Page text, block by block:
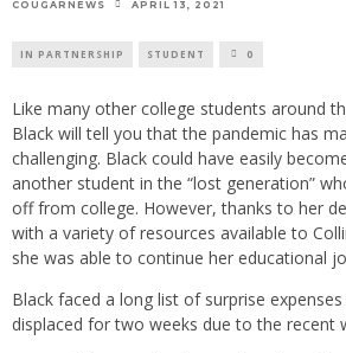
COUGARNEWS APRIL 13, 2021
IN PARTNERSHIP STUDENT 0
Like many other college students around
Black will tell you that the pandemic has
challenging. Black could have easily
another student in the “lost generation”
off from college. However, thanks to her
with a variety of resources available to
she was able to continue her educational
Black faced a long list of surprise
displaced for two weeks due to the recent